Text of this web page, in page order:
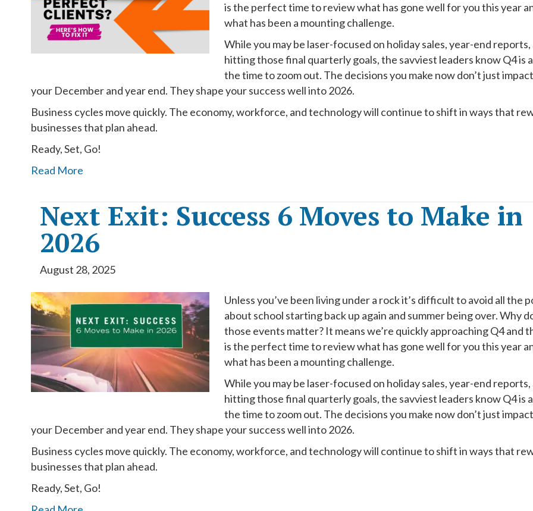
is the perfect time to review what has gone well for you this year
what has been a mounting challenge.
While you may be laser-focused on holiday sales, year-end reports,
hitting those final quarterly goals, the savviest leaders know Q4 is
the time to zoom out. The decisions you make now don’t just impact
your December and year end. They shape your success well into 2026.
Business cycles move quickly. The economy, workforce, and technology will continue to shift in ways that
businesses that plan ahead.
Ready, Set, Go!
Read More
Next Exit: Success 6 Moves to Make in
2026
August 28, 2025
Unless you’ve been living under a rock it’s difficult to avoid all the
about school starting back up again and summer being over. Why
those events matter? It means we’re quickly approaching Q4 and
is the perfect time to review what has gone well for you this year
what has been a mounting challenge.
While you may be laser-focused on holiday sales, year-end reports,
hitting those final quarterly goals, the savviest leaders know Q4 is
the time to zoom out. The decisions you make now don’t just impact
your December and year end. They shape your success well into 2026.
Business cycles move quickly. The economy, workforce, and technology will continue to shift in ways that
businesses that plan ahead.
Ready, Set, Go!